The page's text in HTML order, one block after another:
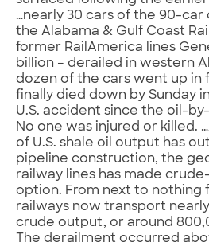
…nearly 30 cars of the 90-car
the Alabama & Gulf Coast
former RailAmerica lines
billion – derailed in western
dozen of the cars went up in
finally died down by Sunday
U.S. accident since the oil-
No one was injured or killed.
of U.S. shale oil output has
pipeline construction, the
railway lines has made
option. From next to nothing
railways now transport
crude output, or around
The derailment occurred